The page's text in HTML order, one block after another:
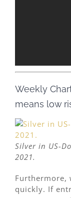
Weekly
means low
Silver in US-
2021.
Furthermore,
quickly. If